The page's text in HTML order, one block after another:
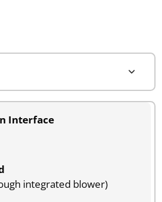
Interface
integrated blower)